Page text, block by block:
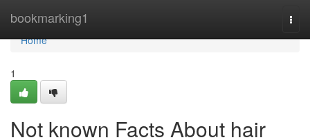
bookmarking1
Home
Home
1
Not known Facts About hair